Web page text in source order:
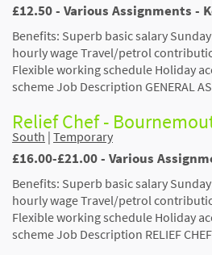
£12.50 - Various Assignments -
Benefits: Superb basic salary
hourly wage Travel/petrol
Flexible working schedule Holiday
scheme Job Description GENERAL
Relief Chef -
South | Temporary
£16.00-£21.00 - Various
Benefits: Superb basic salary
hourly wage Travel/petrol
Flexible working schedule Holiday
scheme Job Description RELIEF